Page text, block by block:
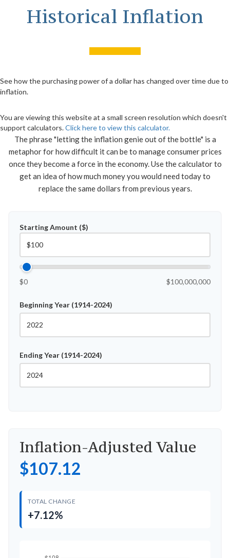
Historical Inflation
See how the purchasing power of a dollar has changed over time due to
inflation.
You are viewing this website at a small screen resolution which doesn't
support calculators.Click here to view this calculator.
The phrase "letting the inflation genie out of the bottle" is a
metaphor for how difficult it can be to manage consumer prices
once they become a force in the economy. Use the calculator to
get an idea of how much money you would need today to
replace the same dollars from previous years.
Starting Amount ($)
$0 $100,000,000
Beginning Year (1914-2024)
Ending Year (1914-2024)
Inflation-Adjusted Value
$107.12
TOTAL CHANGE
+7.12%